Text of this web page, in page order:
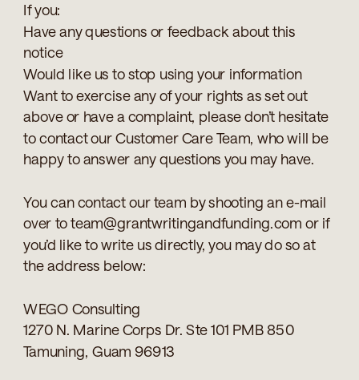
If you:
Have any questions or feedback about this
notice
Would like us to stop using your information
Want to exercise any of your rights as set out
above or have a complaint, please don’t hesitate
to contact our Customer Care Team, who will be
happy to answer any questions you may have.
You can contact our team by shooting an e-mail
over to team@grantwritingandfunding.com or if
you’d like to write us directly, you may do so at
the address below:
WEGO Consulting
1270 N. Marine Corps Dr. Ste 101 PMB 850
Tamuning, Guam 96913